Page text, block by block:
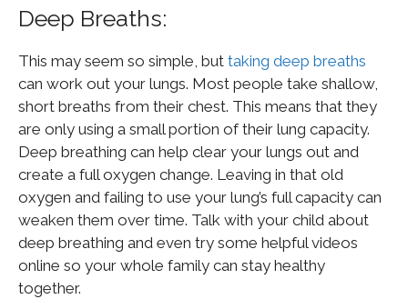
Deep Breaths:
This may seem so simple, but taking deep breaths
can work out your lungs. Most people take shallow,
short breaths from their chest. This means that they
are only using a small portion of their lung capacity.
Deep breathing can help clear your lungs out and
create a full oxygen change. Leaving in that old
oxygen and failing to use your lung’s full capacity can
weaken them over time. Talk with your child about
deep breathing and even try some helpful videos
online so your whole family can stay healthy
together.